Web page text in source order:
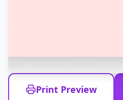
Print Preview